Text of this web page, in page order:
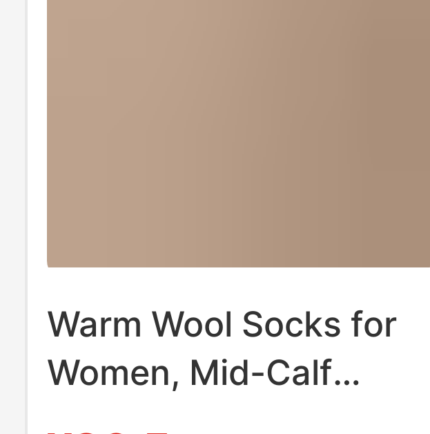
Warm Wool Socks for
Women, Mid-Calf
Socks, Thickened and